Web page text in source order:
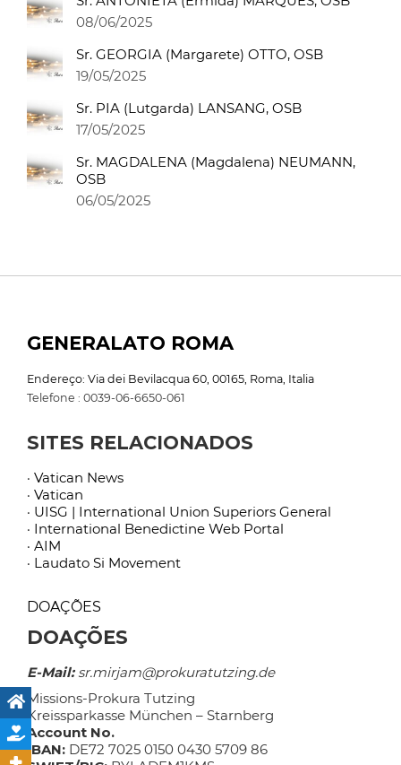
08/06/2025
Sr. GEORGIA (Margarete) OTTO, OSB
19/05/2025
Sr. PIA (Lutgarda) LANSANG, OSB
17/05/2025
Sr. MAGDALENA (Magdalena) NEUMANN,
OSB
06/05/2025
GENERALATO ROMA
Endereço: Via dei Bevilacqua 60, 00165, Roma, Italia
Telefone : 0039-06-6650-061
SITES RELACIONADOS
· Vatican News
· Vatican
· UISG | International Union Superiors General
· International Benedictine Web Portal
· AIM
· Laudato Si Movement
DOAÇÕES
DOAÇÕES
E-Mail:sr.mirjam@prokuratutzing.de
Missions-Prokura Tutzing
Kreissparkasse München – Starnberg
Account No.
IBAN: DE72 7025 0150 0430 5709 86